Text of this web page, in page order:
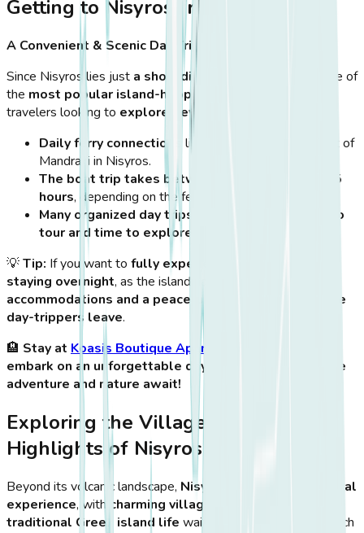
Getting to Nisyros from Kos
A Convenient & Scenic Day Trip
Since Nisyros lies just a short distance from Kos
, it is one of
the most popular island-hopping destinations
travelers looking to explore beyond Kos’ shores
Daily ferry connections
link Kos Town with the port of
Mandraki in Nisyros.
The boat trip takes between 50 minutes and 1.5
hours, depending on the ferry type.
Many organized day trips
a guided volcano
tour and time to explore the villages
💡Tip: If you want to fully experience Nisyros
staying overnight, as the island has
accommodations and a peaceful atmosphere after the
day-trippers leave.
🏨 Stay at Koasis Boutique Apartments
embark on an unforgettable day trip to Nisyros, where
adventure and nature await!
Exploring the Villages and Cultural
Highlights of Nisyros
Beyond its volcanic landscape, Nisyros offers a rich cultural
experience, with charming villages, historic sites, and
traditional Greek island life waiting to be discovered. Each